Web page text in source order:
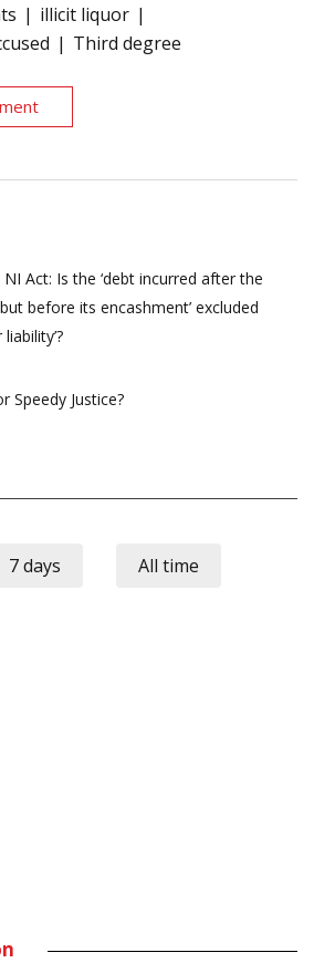
illicit liquor
Third degree
Act: Is the ‘debt incurred after the
before its encashment’ excluded
Speedy Justice?
7 days All time